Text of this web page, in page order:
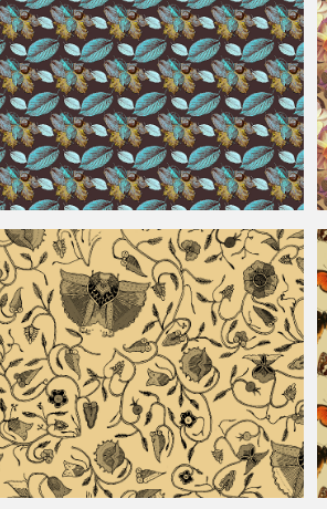
Leaf Pattern Background